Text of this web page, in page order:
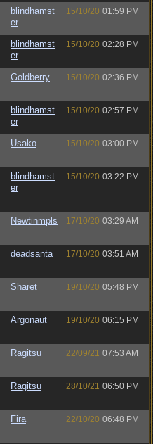
blindhamst
er
15/10/20 01:59 PM
blindhamst
er
15/10/20 02:28 PM
Goldberry 15/10/20 02:36 PM
blindhamst
er
15/10/20 02:57 PM
Usako 15/10/20 03:00 PM
blindhamst
er
15/10/20 03:22 PM
Newtinmpls 17/10/20 03:29 AM
deadsanta 17/10/20 03:51 AM
Sharet 19/10/20 05:48 PM
Argonaut 19/10/20 06:15 PM
Ragitsu 22/09/21 07:53 AM
Ragitsu 28/10/21 06:50 PM
Fira 22/10/20 06:48 PM